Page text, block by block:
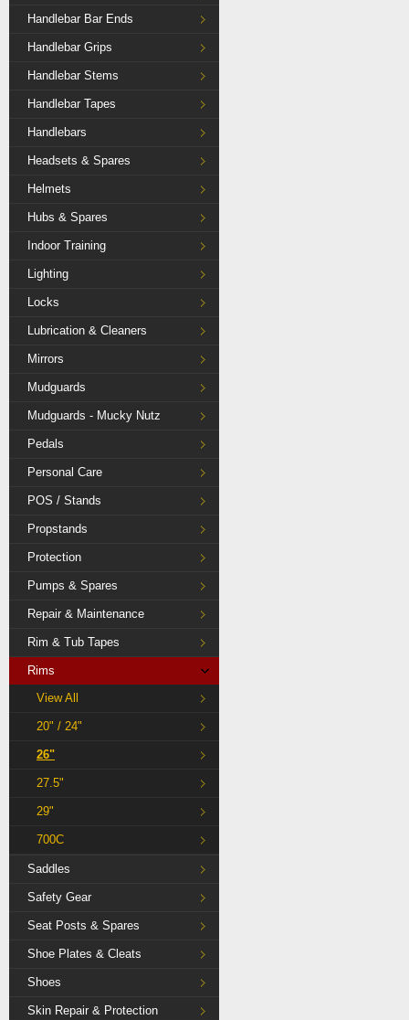
Handlebar Bar Ends
Handlebar Grips
Handlebar Stems
Handlebar Tapes
Handlebars
Headsets & Spares
Helmets
Hubs & Spares
Indoor Training
Lighting
Locks
Lubrication & Cleaners
Mirrors
Mudguards
Mudguards - Mucky Nutz
Pedals
Personal Care
POS / Stands
Propstands
Protection
Pumps & Spares
Repair & Maintenance
Rim & Tub Tapes
Rims
View All
20" / 24"
26"
27.5"
29"
700C
Saddles
Safety Gear
Seat Posts & Spares
Shoe Plates & Cleats
Shoes
Skin Repair & Protection